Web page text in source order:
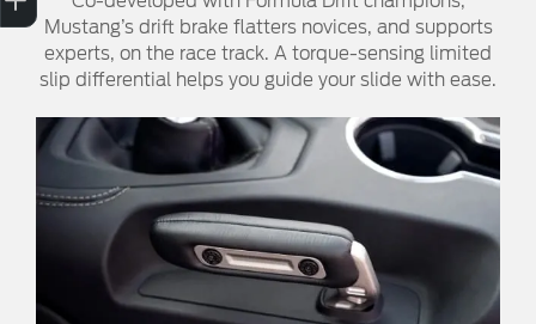
Mustang’s drift brake flatters novices, and supports
experts, on the race track. A torque-sensing limited
slip differential helps you guide your slide with ease.